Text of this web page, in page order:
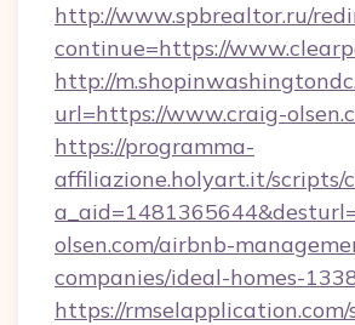
http://www.spbrealtor.ru/
continue=https://
http://
url=https://www.craig-
https://programma-
affiliazione.holyart.it/scripts/
olsen.com/airbnb-
companies/ideal-homes-
https://rmselapplication.com/